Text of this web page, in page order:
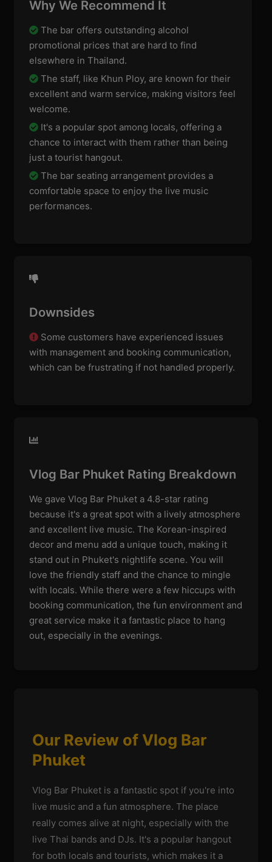
Why We Recommend It
The bar offers outstanding alcohol
promotional prices that are hard to find
elsewhere in Thailand.
The staff, like Khun Ploy, are known for their
excellent and warm service, making visitors feel
welcome.
It's a popular spot among locals, offering a
chance to interact with them rather than being
just a tourist hangout.
The bar seating arrangement provides a
comfortable space to enjoy the live music
performances.
Downsides
Some customers have experienced issues
with management and booking communication,
which can be frustrating if not handled properly.
Vlog Bar Phuket Rating Breakdown
We gave Vlog Bar Phuket a 4.8-star rating
because it's a great spot with a lively atmosphere
and excellent live music. The Korean-inspired
decor and menu add a unique touch, making it
stand out in Phuket's nightlife scene. You will
love the friendly staff and the chance to mingle
with locals. While there were a few hiccups with
booking communication, the fun environment and
great service make it a fantastic place to hang
out, especially in the evenings.
Our Review of Vlog Bar
Phuket
Vlog Bar Phuket is a fantastic spot if you're into
live music and a fun atmosphere. The place
really comes alive at night, especially with the
live Thai bands and DJs. It's a popular hangout
for both locals and tourists, which makes it a